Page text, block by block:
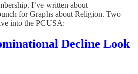
I’ve written about
for Graphs about Religion. Two
into the PCUSA:
Decline Look